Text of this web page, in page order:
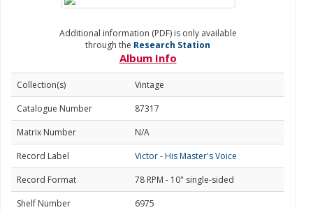
Additional information (PDF) is only available
through the Research Station
Album Info
Collection(s)
Vintage
Catalogue Number
87317
Matrix Number
N/A
Record Label
Victor - His Master's Voice
Record Format
78 RPM - 10" single-sided
Shelf Number
6975